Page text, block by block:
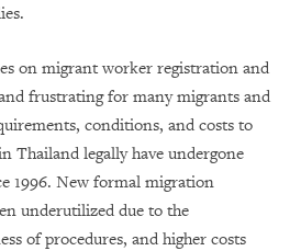
on migrant worker registration and
frustrating for many migrants and
conditions, and costs to
Thailand legally have undergone
1996. New formal migration
underutilized due to the
of procedures, and higher costs